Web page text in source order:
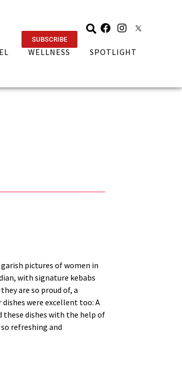
SUBSCRIBE
WELLNESS SPOTLIGHT
pictures of women in
with signature kebabs
are so proud of, a
were excellent too: A
these dishes with the help of
refreshing and